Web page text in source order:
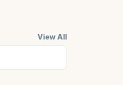
View All